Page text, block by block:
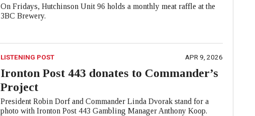
On Fridays, Hutchinson Unit 96 holds a monthly meat raffle at the
3BC Brewery.
LISTENING POST APR 9, 2026
Ironton Post 443 donates to Commander’s
Project
President Robin Dorf and Commander Linda Dvorak stand for a
photo with Ironton Post 443 Gambling Manager Anthony Koop.